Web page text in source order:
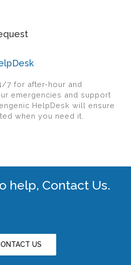
7 for after-hour and
emergencies and support
HelpDesk will ensure
when you need it.
help, Contact Us.
US